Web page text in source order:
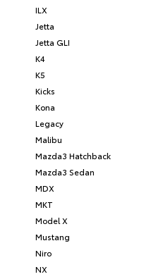
ILX
Jetta
Jetta GLI
K4
K5
Kicks
Kona
Legacy
Malibu
Mazda3 Hatchback
Mazda3 Sedan
MDX
MKT
Model X
Mustang
Niro
NX